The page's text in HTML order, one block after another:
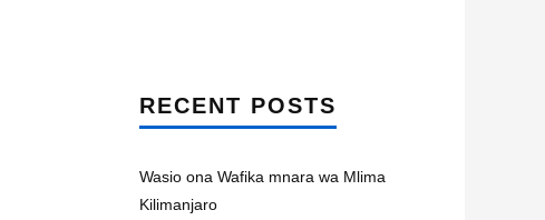
RECENT POSTS
Wasio ona Wafika mnara wa Mlima
Kilimanjaro